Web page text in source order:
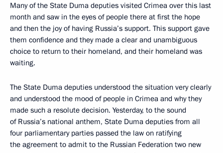
Many of the State Duma deputies visited Crimea over this last
month and saw in the eyes of people there at first the hope
and then the joy of having Russia’s support. This support gave
them confidence and they made a clear and unambiguous
choice to return to their homeland, and their homeland was
waiting.
The State Duma deputies understood the situation very clearly
and understood the mood of people in Crimea and why they
made such a resolute decision. Yesterday, to the sound
of Russia’s national anthem, State Duma deputies from all
four parliamentary parties passed the law on ratifying
the agreement to admit to the Russian Federation two new